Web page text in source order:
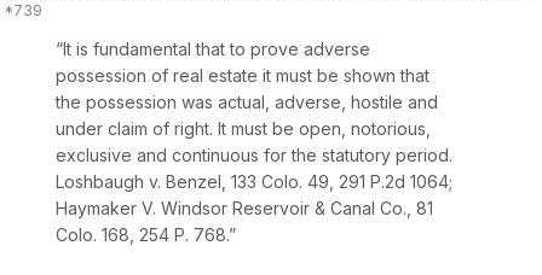
“It is fundamental that to prove adverse
possession of real estate it must be shown that
the possеssion was actual, adverse, hostile and
under claim of right. It must be open, notorious,
exclusive and continuous for the statutory period.
Loshbaugh v. Benzel, 133 Colo. 49 291 P.2d 1064;
Haymaker V. Windsor Reservoir & Canal Co., 81
Colo. 168 254 P. 768.”